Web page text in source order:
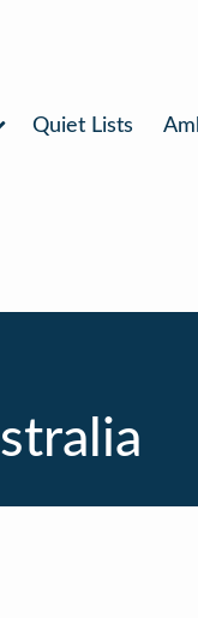
Quiet Lists